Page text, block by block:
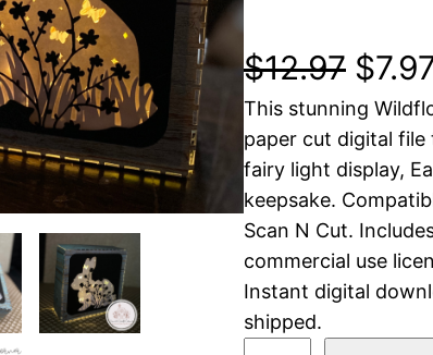
$12.97 O
r
i
g
i
n
$
This stunning
paper cut digital
fairy light display,
keepsake.
Scan N Cut.
commercial use
Instant digital
shipped.